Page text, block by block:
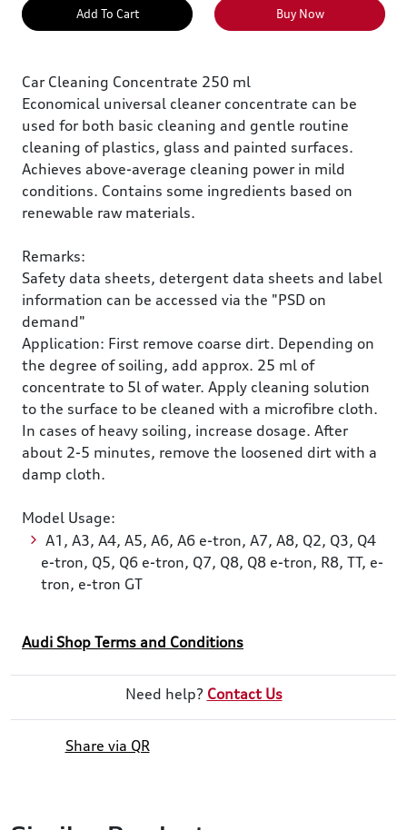
Add To Cart Buy Now
Car Cleaning Concentrate 250 ml
Economical universal cleaner concentrate can be
used for both basic cleaning and gentle routine
cleaning of plastics, glass and painted surfaces.
Achieves above-average cleaning power in mild
conditions. Contains some ingredients based on
renewable raw materials.
Remarks:
Safety data sheets, detergent data sheets and label
information can be accessed via the "PSD on
demand"
Application: First remove coarse dirt. Depending on
the degree of soiling, add approx. 25 ml of
concentrate to 5l of water. Apply cleaning solution
to the surface to be cleaned with a microfibre cloth.
In cases of heavy soiling, increase dosage. After
about 2-5 minutes, remove the loosened dirt with a
damp cloth.
Model Usage:
A1, A3, A4, A5, A6, A6 e-tron, A7, A8, Q2, Q3, Q4
e-tron, Q5, Q6 e-tron, Q7, Q8, Q8 e-tron, R8, TT, e-
tron, e-tron GT
Audi Shop Terms and Conditions
Need help? Contact Us
Share via QR